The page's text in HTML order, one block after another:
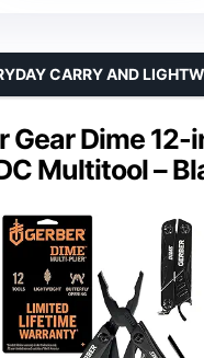
Gear Dime 12-
Multitool –
CARRY AND